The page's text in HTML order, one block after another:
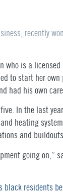
recently
who is a
to start her
had his own
In the last
heating
and
going on,”
black residents